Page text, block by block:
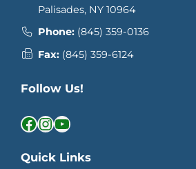
Palisades, NY 10964
Phone: (845) 359-0136
Fax: (845) 359-6124
Follow Us!
Facebook InstagramYouTube
Quick Links